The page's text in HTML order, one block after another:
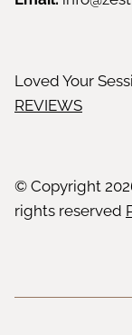
Loved Your
REVIEWS
© Copyright
rights reserved